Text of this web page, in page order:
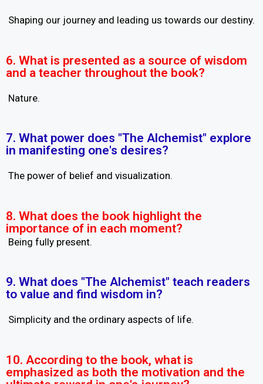
Shaping our journey and leading us towards our destiny.
6. What is presented as a source of wisdom
and a teacher throughout the book?
Nature.
7. What power does "The Alchemist" explore
in manifesting one's desires?
The power of belief and visualization.
8. What does the book highlight the
importance of in each moment?
Being fully present.
9. What does "The Alchemist" teach readers
to value and find wisdom in?
Simplicity and the ordinary aspects of life.
10. According to the book, what is
emphasized as both the motivation and the